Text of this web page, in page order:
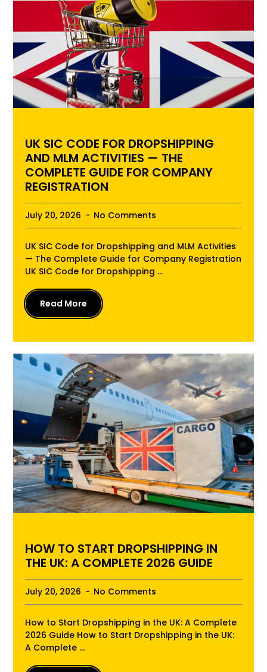
UK SIC CODE FOR DROPSHIPPING
AND MLM ACTIVITIES — THE
COMPLETE GUIDE FOR COMPANY
REGISTRATION
July 20, 2026 No Comments
UK SIC Code for Dropshipping and MLM Activities
— The Complete Guide for Company Registration
UK SIC Code for Dropshipping ...
Read More
HOW TO START DROPSHIPPING IN
THE UK: A COMPLETE 2026 GUIDE
July 20, 2026 No Comments
How to Start Dropshipping in the UK: A Complete
2026 Guide How to Start Dropshipping in the UK:
A Complete ...